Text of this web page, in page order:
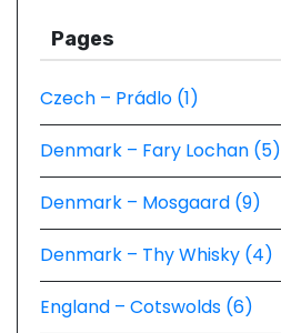
Pages
Czech – Prádlo (1)
Denmark – Fary Lochan (5)
Denmark – Mosgaard (9)
Denmark – Thy Whisky (4)
England – Cotswolds (6)